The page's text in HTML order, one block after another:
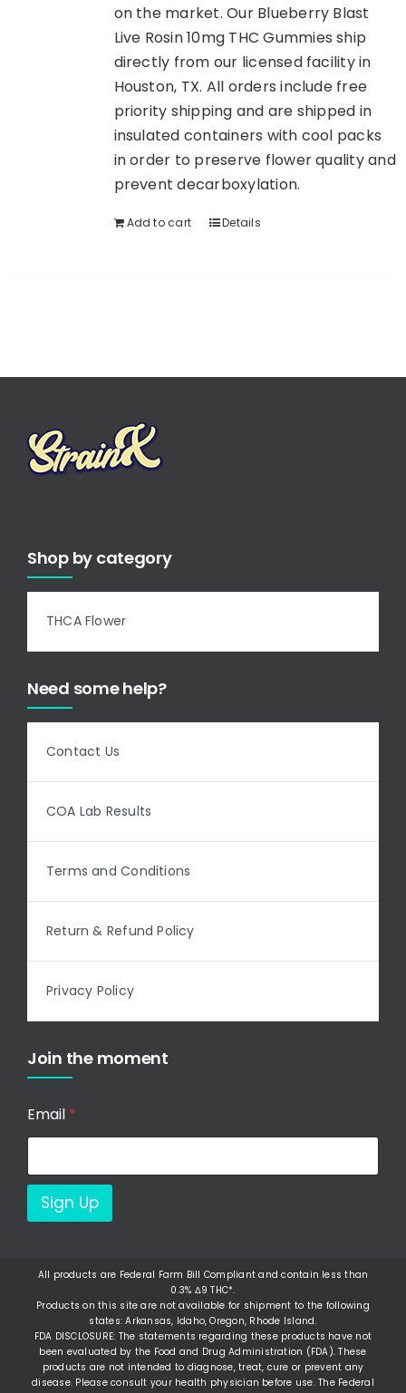
on the market. Our Blueberry Blast
Live Rosin 10mg THC Gummies ship
directly from our licensed facility in
Houston, TX. All orders include free
priority shipping and are shipped in
insulated containers with cool packs
in order to preserve flower quality and
prevent decarboxylation.
Add to cart Details
Shop by category
THCA Flower
Need some help?
Contact Us
COA Lab Results
Terms and Conditions
Return & Refund Policy
Privacy Policy
Join the moment
Email *
Sign Up
All products are Federal Farm Bill Compliant and contain less than
0.3% Δ9 THC*.
Products on this site are not available for shipment to the following
states: Arkansas, Idaho, Oregon, Rhode Island.
FDA DISCLOSURE: The statements regarding these products have not
been evaluated by the Food and Drug Administration (FDA). These
products are not intended to diagnose, treat, cure or prevent any
disease. Please consult your health physician before use. The Federal